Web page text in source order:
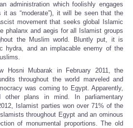
administration which foolishly engages
it as “moderate”), it will be seen that the
movement that seeks global Islamic
phalanx and aegis for all Islamist groups
the Muslim world. Bluntly put, it is
hydra, and an implacable enemy of the
Hosni Mubarak in February 2011, the
throughout the world marveled and
was coming to Egypt. Apparently,
other plans in mind. In parliamentary
Islamist parties won over 71% of the
throughout Egypt and an ominous
of monumental proportions. The old